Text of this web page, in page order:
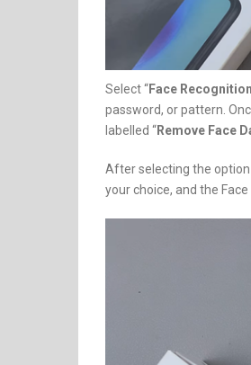
Select “Face Recognition
password, or pattern.
labelled “Remove Face
After selecting the
your choice, and the